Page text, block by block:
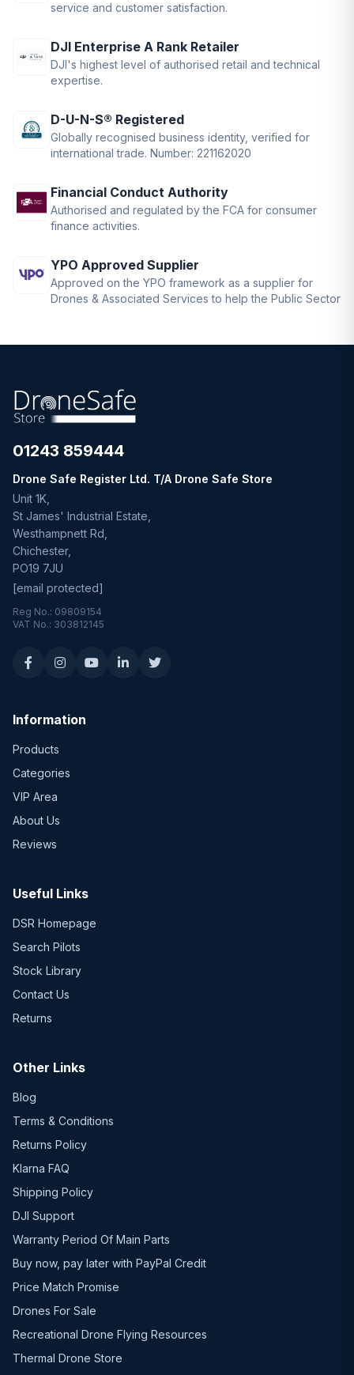
service and customer satisfaction.
DJI Enterprise A Rank Retailer
DJI's highest level of authorised retail and technical
expertise.
D-U-N-S® Registered
Globally recognised business identity, verified for
international trade. Number: 221162020
Financial Conduct Authority
Authorised and regulated by the FCA for consumer
finance activities.
YPO Approved Supplier
Approved on the YPO framework as a supplier for
Drones & Associated Services to help the Public Sector
01243 859444
Drone Safe Register Ltd. T/A Drone Safe Store
Unit 1K,
St James' Industrial Estate,
Westhampnett Rd,
Chichester,
PO19 7JU
[email protected]
Reg No.: 09809154
VAT No.: 303812145
Information
Products
Categories
VIP Area
About Us
Reviews
Useful Links
DSR Homepage
Search Pilots
Stock Library
Contact Us
Returns
Other Links
Blog
Terms & Conditions
Returns Policy
Klarna FAQ
Shipping Policy
DJI Support
Warranty Period Of Main Parts
Buy now, pay later with PayPal Credit
Price Match Promise
Drones For Sale
Recreational Drone Flying Resources
Thermal Drone Store